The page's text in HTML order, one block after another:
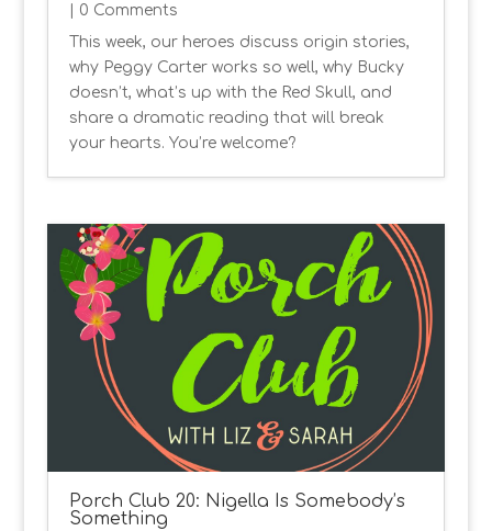
| 0 Comments
This week, our heroes discuss origin stories,
why Peggy Carter works so well, why Bucky
doesn’t, what’s up with the Red Skull, and
share a dramatic reading that will break
your hearts. You’re welcome?
Porch Club 20: Nigella Is Somebody’s
Something